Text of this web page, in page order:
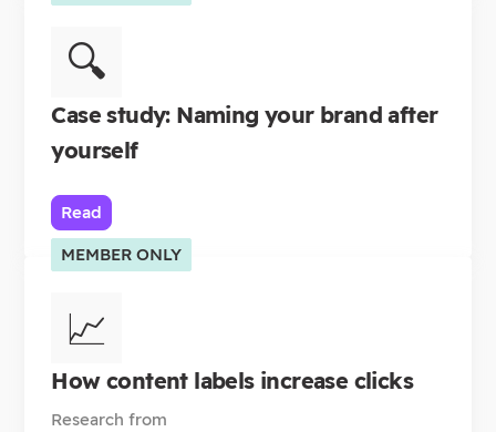
🔍
Case study: Naming your brand after
yourself
Read
MEMBER ONLY
📈
How content labels increase clicks
Research from